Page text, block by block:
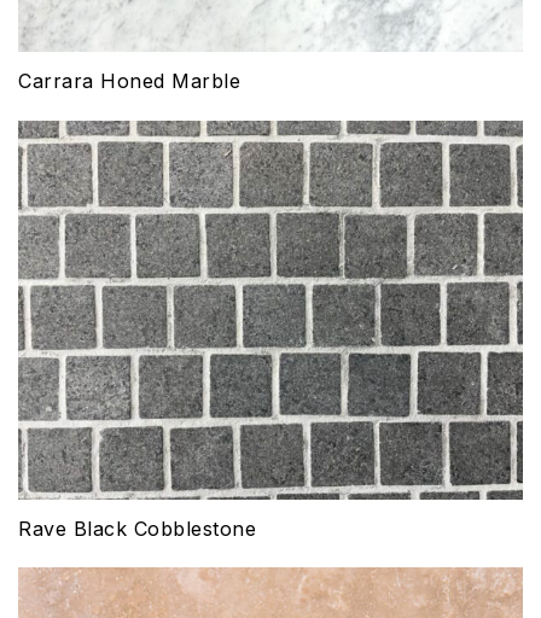
Carrara Honed Marble
Rave Black Cobblestone